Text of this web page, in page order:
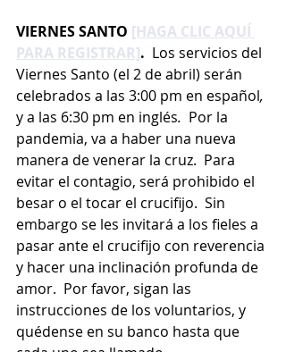
VIERNES SANTO [HAGA CLIC AQUÍ
PARA REGISTRAR]. Los servicios del
Viernes Santo (el 2 de abril) serán
celebrados a las 3:00 pm en español,
y a las 6:30 pm en inglés. Por la
pandemia, va a haber una nueva
manera de venerar la cruz.  Para
evitar el contagio, será prohibido el
besar o el tocar el crucifijo.  Sin
embargo se les invitará a los fieles a
pasar ante el crucifijo con reverencia
y hacer una inclinación profunda de
amor.  Por favor, sigan las
instrucciones de los voluntarios, y
quédense en su banco hasta que